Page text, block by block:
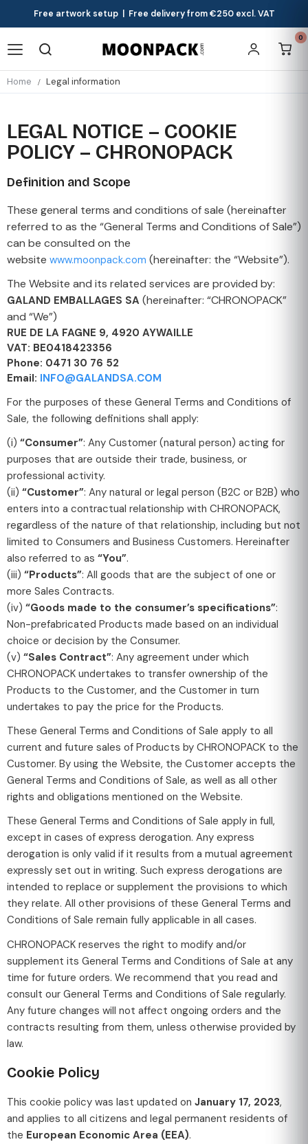
Free artwork setup | Free delivery from €250 excl. VAT
0
Home Legal information
LEGAL NOTICE – COOKIE
POLICY – CHRONOPACK
Definition and Scope
These general terms and conditions of sale (hereinafter
referred to as the “General Terms and Conditions of Sale”)
can be consulted on the
website www.moonpack.com (hereinafter: the “Website”).
The Website and its related services are provided by:
GALAND EMBALLAGES SA (hereinafter: “CHRONOPACK”
and “We”)
RUE DE LA FAGNE 9, 4920 AYWAILLE
VAT: BE0418423356
Phone: 0471 30 76 52
Email: INFO@GALANDSA.COM
For the purposes of these General Terms and Conditions of
Sale, the following definitions shall apply:
(i) “Consumer”: Any Customer (natural person) acting for
purposes that are outside their trade, business, or
professional activity.
(ii) “Customer”: Any natural or legal person (B2C or B2B) who
enters into a contractual relationship with CHRONOPACK,
regardless of the nature of that relationship, including but not
limited to Consumers and Business Customers. Hereinafter
also referred to as “You”.
(iii) “Products”: All goods that are the subject of one or
more Sales Contracts.
(iv) “Goods made to the consumer’s specifications”:
Non-prefabricated Products made based on an individual
choice or decision by the Consumer.
(v) “Sales Contract”: Any agreement under which
CHRONOPACK undertakes to transfer ownership of the
Products to the Customer, and the Customer in turn
undertakes to pay the price for the Products.
These General Terms and Conditions of Sale apply to all
current and future sales of Products by CHRONOPACK to the
Customer. By using the Website, the Customer accepts the
General Terms and Conditions of Sale, as well as all other
rights and obligations mentioned on the Website.
These General Terms and Conditions of Sale apply in full,
except in cases of express derogation. Any express
derogation is only valid if it results from a mutual agreement
expressly set out in writing. Such express derogations are
intended to replace or supplement the provisions to which
they relate. All other provisions of these General Terms and
Conditions of Sale remain fully applicable in all cases.
CHRONOPACK reserves the right to modify and/or
supplement its General Terms and Conditions of Sale at any
time for future orders. We recommend that you read and
consult our General Terms and Conditions of Sale regularly.
Any future changes will not affect ongoing orders and the
contracts resulting from them, unless otherwise provided by
law.
Cookie Policy
This cookie policy was last updated on January 17, 2023,
and applies to all citizens and legal permanent residents of
the European Economic Area (EEA).